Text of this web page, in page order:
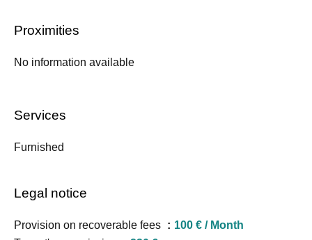
Proximities
No information available
Services
Furnished
Legal notice
Provision on recoverable fees
100 € / Month